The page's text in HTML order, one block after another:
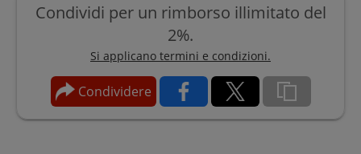
Condividi per un rimborso illimitato del
2%.
Si applicano termini e condizioni.
Condividere